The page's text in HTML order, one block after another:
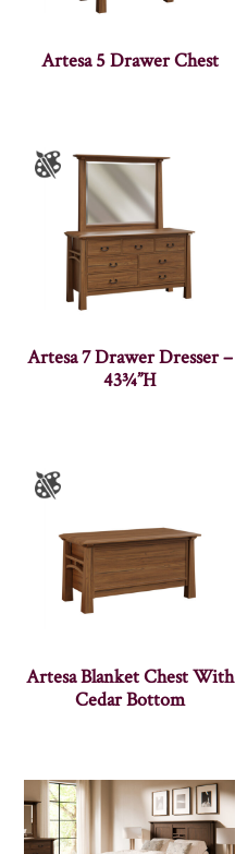
Artesa 5 Drawer Chest
Artesa 7 Drawer Dresser –
43¾”H
Artesa Blanket Chest With
Cedar Bottom